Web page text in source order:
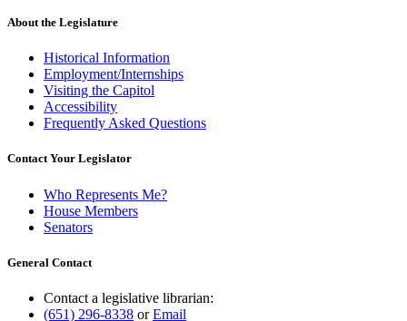
About the Legislature
Historical Information
Employment/Internships
Visiting the Capitol
Accessibility
Frequently Asked Questions
Contact Your Legislator
Who Represents Me?
House Members
Senators
General Contact
Contact a legislative librarian:
(651) 296-8338 orEmail